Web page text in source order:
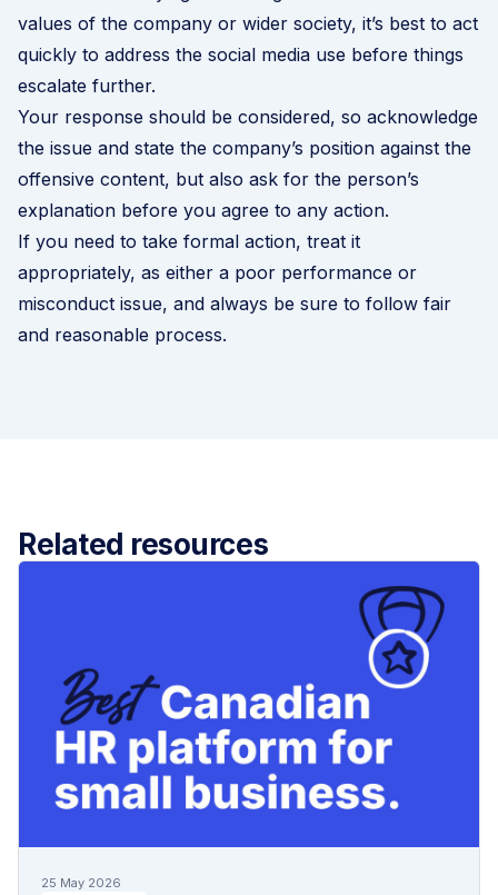
values of the company or wider society, it’s best to act
quickly to address the social media use before things
escalate further.
Your response should be considered, so acknowledge
the issue and state the company’s position against the
offensive content, but also ask for the person’s
explanation before you agree to any action.
If you need to take formal action, treat it
appropriately, as either a poor performance or
misconduct issue, and always be sure to follow fair
and reasonable process.
Related resources
25 May 2026